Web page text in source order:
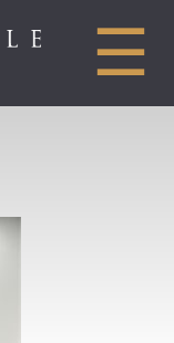
☰